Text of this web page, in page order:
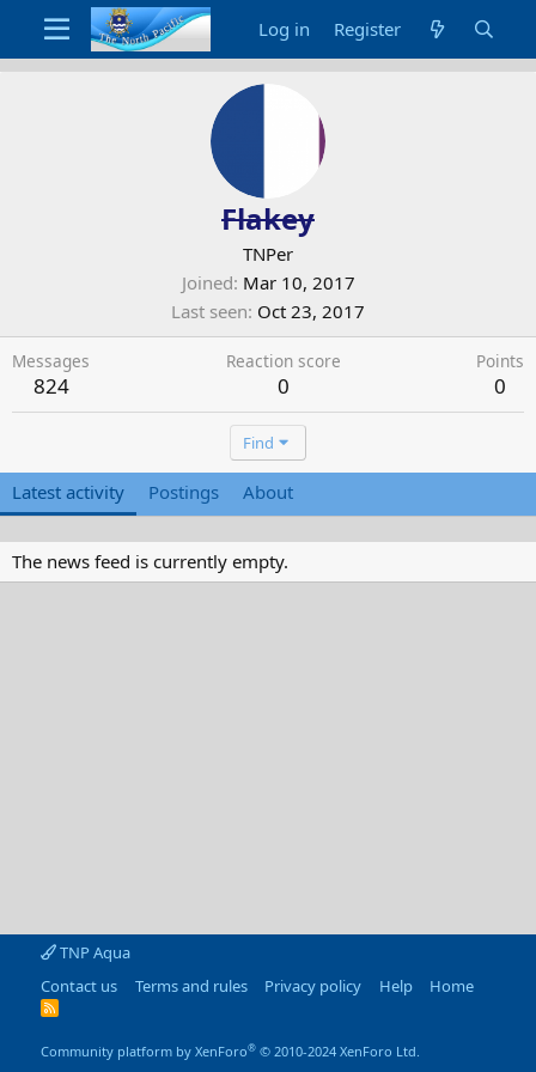
Log in Register
Flakey
TNPer
Joined Mar 10, 2017
Last seen Oct 23, 2017
Messages
824
Reaction score
0
Points
0
Find
Latest activity Postings About
The news feed is currently empty.
TNP Aqua
Contact us
Terms and rules Privacy policy Help Home
R
Community platform by XenForo® © 2010-2024 XenForo Ltd.